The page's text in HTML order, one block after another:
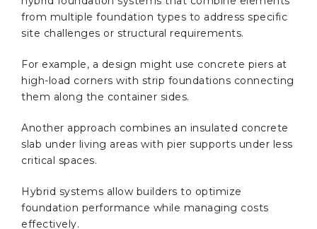
from multiple foundation types to address specific
site challenges or structural requirements.
For example, a design might use concrete piers at
high-load corners with strip foundations connecting
them along the container sides.
Another approach combines an insulated concrete
slab under living areas with pier supports under less
critical spaces.
Hybrid systems allow builders to optimize
foundation performance while managing costs
effectively.